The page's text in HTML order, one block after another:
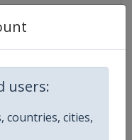
users:
countries, cities,
Diamond League